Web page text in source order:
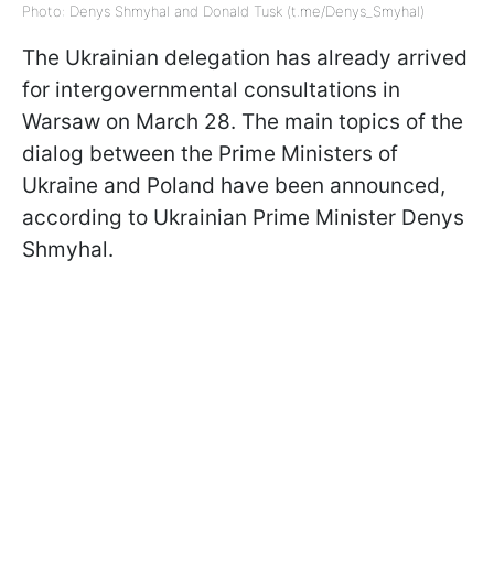
Photo: Denys Shmyhal and Donald Tusk (t.me/Denys_Smyhal)
The Ukrainian delegation has already arrived
for intergovernmental consultations in
Warsaw on March 28. The main topics of the
dialog between the Prime Ministers of
Ukraine and Poland have been announced,
according to Ukrainian Prime Minister Denys
Shmyhal.